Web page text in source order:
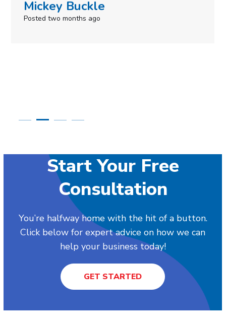
Start Your Free
Consultation
You’re halfway home with the hit of a button.
Click below for expert advice on how we can
help your business today!
GET STARTED